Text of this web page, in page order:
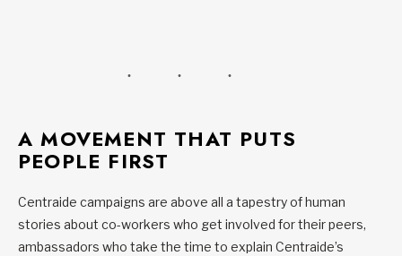
A MOVEMENT THAT PUTS
PEOPLE FIRST
Centraide campaigns are above all a tapestry of human
stories about co-workers who get involved for their peers,
ambassadors who take the time to explain Centraide’s